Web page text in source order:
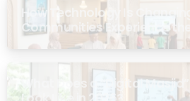
How Technology Is
Communities Experience
What Does a “Digital